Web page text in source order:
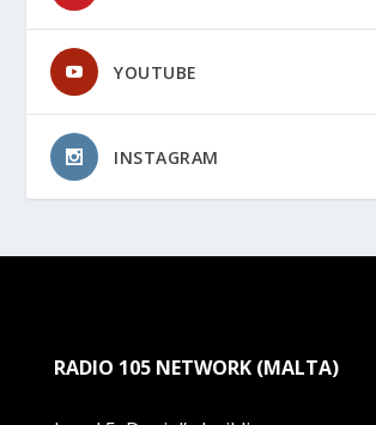
YOUTUBE
INSTAGRAM
RADIO 105 NETWORK (MALTA)